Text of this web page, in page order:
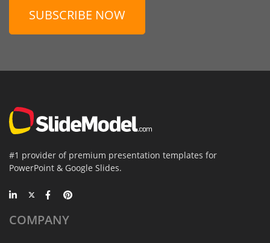
SUBSCRIBE NOW
#1 provider of premium presentation templates for
PowerPoint & Google Slides.
COMPANY